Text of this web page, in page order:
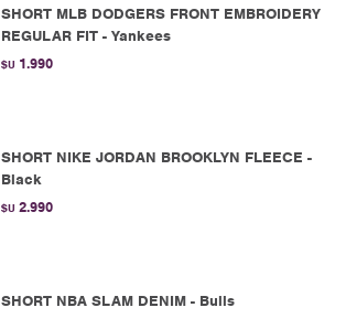
SHORT MLB DODGERS FRONT EMBROIDERY
REGULAR FIT - Yankees
$U 1.990
SHORT NIKE JORDAN BROOKLYN FLEECE -
Black
$U 2.990
SHORT NBA SLAM DENIM - Bulls